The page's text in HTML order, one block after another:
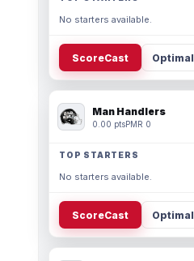
No starters available.
ScoreCast Optimal
Man Handlers
0.00 ptsPMR 0
TOP STARTERS
No starters available.
ScoreCast Optimal